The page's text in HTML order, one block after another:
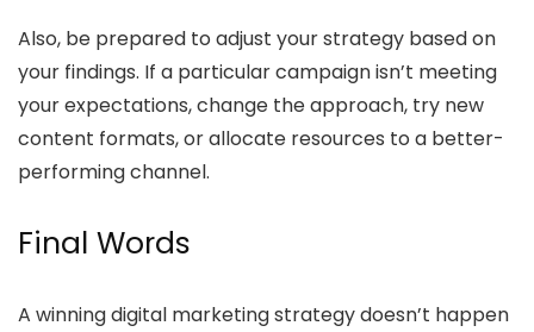
Also, be prepared to adjust your strategy based on
your findings. If a particular campaign isn’t meeting
your expectations, change the approach, try new
content formats, or allocate resources to a better-
performing channel.
Final Words
A winning digital marketing strategy doesn’t happen